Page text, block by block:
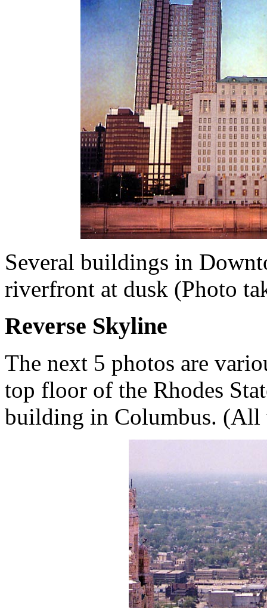
Several buildings in
riverfront at dusk (Photo
Reverse Skyline
The next 5 photos are
top floor of the Rhodes
building in Columbus. (All